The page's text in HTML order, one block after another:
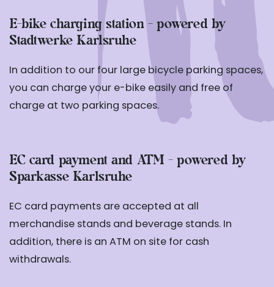
E-bike charging station - powered by
Stadtwerke Karlsruhe
In addition to our four large bicycle parking spaces,
you can charge your e-bike easily and free of
charge at two parking spaces.
EC card payment and ATM - powered by
Sparkasse Karlsruhe
EC card payments are accepted at all
merchandise stands and beverage stands. In
addition, there is an ATM on site for cash
withdrawals.